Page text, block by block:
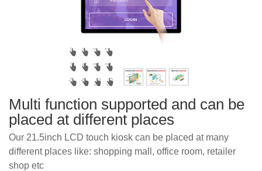
Multi function supported and can be
placed at different places
Our 21.5inch LCD touch kiosk can be placed at many
different places like: shopping mall, office room, retailer
shop etc